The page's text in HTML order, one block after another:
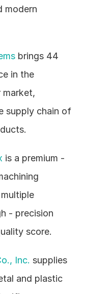
modern
brings 44
in the
market,
supply chain of
is a premium -
- precision
score.
Inc. supplies
and plastic